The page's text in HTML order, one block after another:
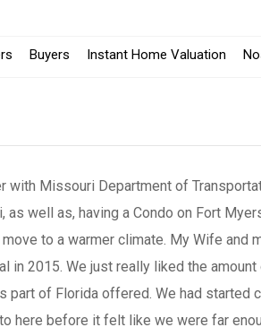
Buyers Instant Home Valuation
with Missouri Department of
well as, having a Condo on Fort
to a warmer climate. My Wife and
in 2015. We just really liked the
part of Florida offered. We had started
here before it felt like we were far